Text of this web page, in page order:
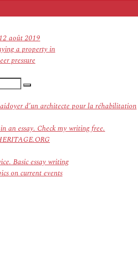
août 2019
a property in
pressure
Recherche
d’un architecte pour la réhabilitation
an essay. Check my writing free.
Basic essay writing
on current events